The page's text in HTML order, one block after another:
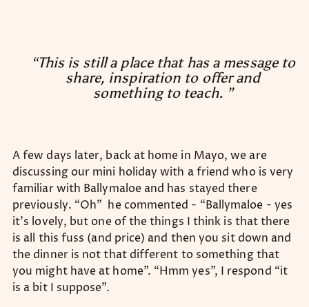
“This is still a place that has a message to
share, inspiration to offer and
something to teach. ”
A few days later, back at home in Mayo, we are
discussing our mini holiday with a friend who is very
familiar with Ballymaloe and has stayed there
previously. “Oh” he commented - “Ballymaloe - yes
it’s lovely, but one of the things I think is that there
is all this fuss (and price) and then you sit down and
the dinner is not that different to something that
you might have at home”. “Hmm yes”, I respond “it
is a bit I suppose”.